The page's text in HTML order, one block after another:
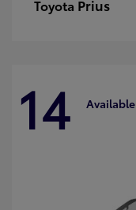
Toyota Prius
14 Available